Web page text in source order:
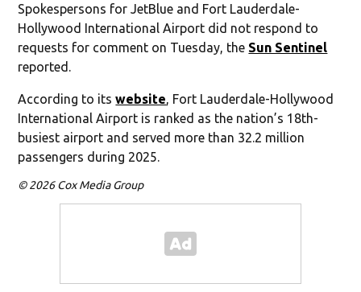
Spokespersons for JetBlue and Fort Lauderdale-
Hollywood International Airport did not respond to
requests for comment on Tuesday, the Sun Sentinel
reported.
According to itswebsite, Fort Lauderdale-Hollywood
International Airport is ranked as the nation’s 18th-
busiest airport and served more than 32.2 million
passengers during 2025.
© 2026 Cox Media Group